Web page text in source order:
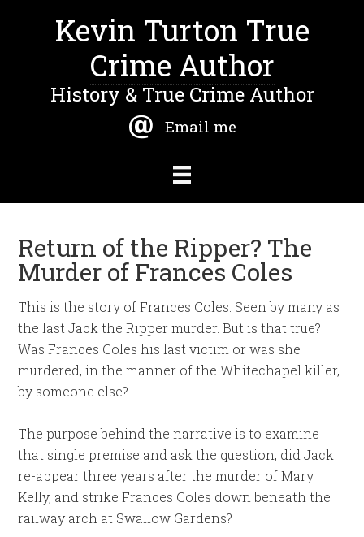
Kevin Turton True
Crime Author
History & True Crime Author
Email me
Return of the Ripper? The
Murder of Frances Coles
This is the story of Frances Coles. Seen by many as
the last Jack the Ripper murder. But is that true?
Was Frances Coles his last victim or was she
murdered, in the manner of the Whitechapel killer,
by someone else?
The purpose behind the narrative is to examine
that single premise and ask the question, did Jack
re-appear three years after the murder of Mary
Kelly, and strike Frances Coles down beneath the
railway arch at Swallow Gardens?